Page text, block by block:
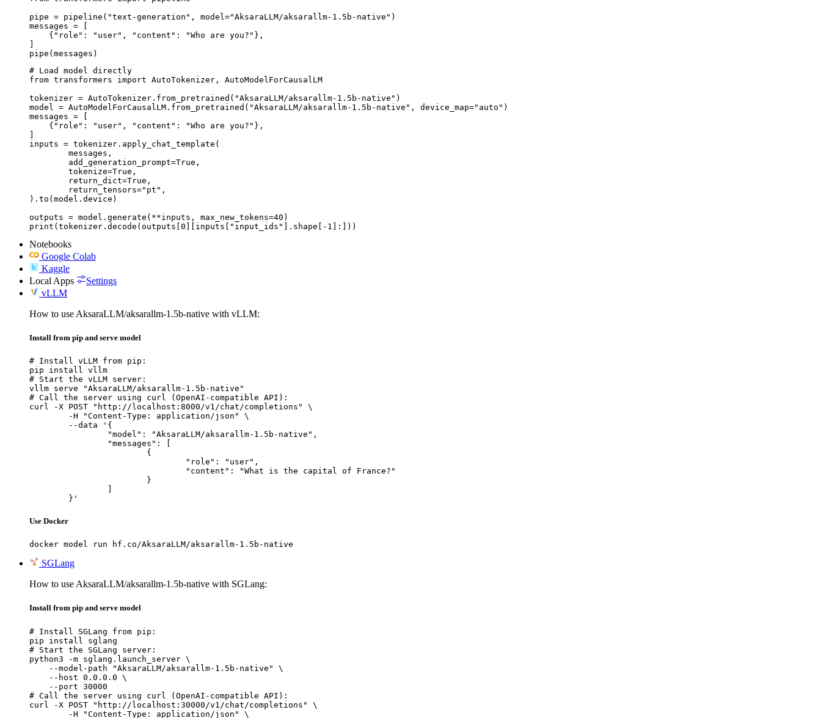
pipe = pipeline("text-generation", model="AksaraLLM/aksarallm-1.5b-native")
messages = [
    {"role": "user", "content": "Who are you?"},
]
pipe(messages)
# Load model directly
from transformers import AutoTokenizer, AutoModelForCausalLM
tokenizer = AutoTokenizer.from_pretrained("AksaraLLM/aksarallm-1.5b-native")
model = AutoModelForCausalLM.from_pretrained("AksaraLLM/aksarallm-1.5b-native", device_map="auto")
messages = [
    {"role": "user", "content": "Who are you?"},
]
inputs = tokenizer.apply_chat_template(
).to(model.device)
outputs = model.generate(**inputs, max_new_tokens=40)
print(tokenizer.decode(outputs[0][inputs["input_ids"].shape[-1]:]))
Notebooks
Google Colab
Kaggle
Local Apps
Settings
vLLM
How to use AksaraLLM/aksarallm-1.5b-native with vLLM:
Install from pip and serve model
# Install vLLM from pip:
pip install vllm
# Start the vLLM server:
vllm serve "AksaraLLM/aksarallm-1.5b-native"
# Call the server using curl (OpenAI-compatible API):
curl -X POST "http://localhost:8000/v1/chat/completions" \
	}'
Use Docker
docker model run hf.co/AksaraLLM/aksarallm-1.5b-native
SGLang
How to use AksaraLLM/aksarallm-1.5b-native with SGLang:
Install from pip and serve model
# Install SGLang from pip:
pip install sglang
# Start the SGLang server:
python3 -m sglang.launch_server \
    --model-path "AksaraLLM/aksarallm-1.5b-native" \
    --host 0.0.0.0 \
    --port 30000
# Call the server using curl (OpenAI-compatible API):
curl -X POST "http://localhost:30000/v1/chat/completions" \